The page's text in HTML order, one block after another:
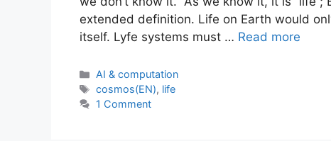
extended definition. Life on Earth would
itself. Lyfe systems must … Read more
Categories
AI & computation
Tags
cosmos(EN), life
1 Comment